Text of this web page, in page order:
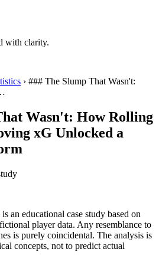
with clarity.
› ### The Slump That Wasn't:
Wasn't: How Rolling
xG Unlocked a
an educational case study based on
player data. Any resemblance to
is purely coincidental. The analysis is
concepts, not to predict actual